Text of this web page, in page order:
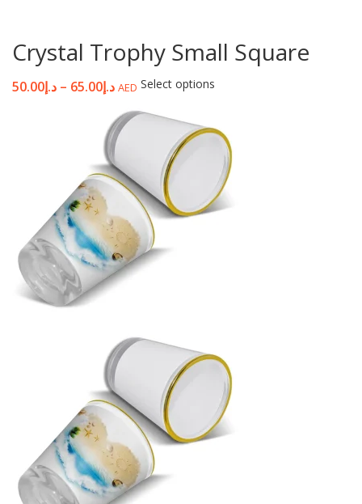
Crystal Trophy Small Square
د.إ50.00 – د.إ65.00 AED Select options